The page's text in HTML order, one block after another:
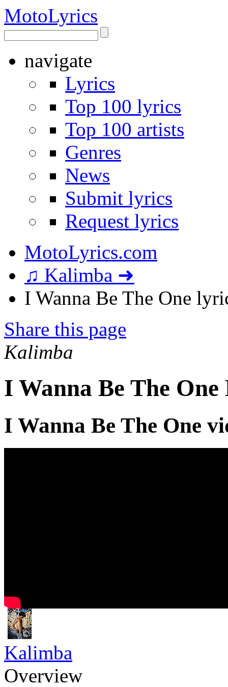
MotoLyrics
navigate
Lyrics
Top 100 lyrics
Top 100 artists
Genres
News
Submit lyrics
Request lyrics
MotoLyrics.com
♫ Kalimba ➜
I Wanna Be The One
Share this page
Kalimba
I Wanna Be The
I Wanna Be The One
Kalimba
Overview